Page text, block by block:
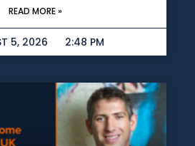
READ MORE »
5, 2026 2:48 PM